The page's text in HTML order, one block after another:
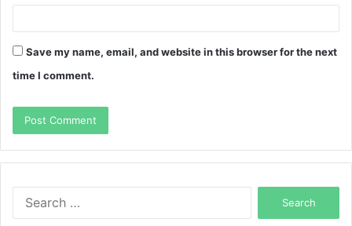
Save my name, email, and website in this browser for the next
time I comment.